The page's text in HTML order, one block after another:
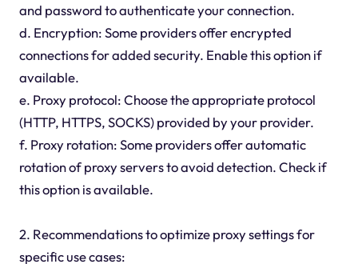
and password to authenticate your connection.
d. Encryption: Some providers offer encrypted
connections for added security. Enable this option if
available.
e. Proxy protocol: Choose the appropriate protocol
(HTTP, HTTPS, SOCKS) provided by your provider.
f. Proxy rotation: Some providers offer automatic
rotation of proxy servers to avoid detection. Check if
this option is available.
2. Recommendations to optimize proxy settings for
specific use cases: